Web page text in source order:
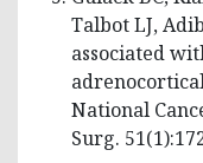
Talbot LJ,
associated
National
Surg.